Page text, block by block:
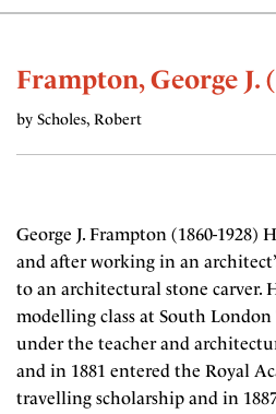
Frampton, George J.
by Scholes, Robert
George J. Frampton (1860-1928)
and after working in an
to an architectural stone carver.
modelling class at South
under the teacher and
and in 1881 entered the Royal
travelling scholarship and in